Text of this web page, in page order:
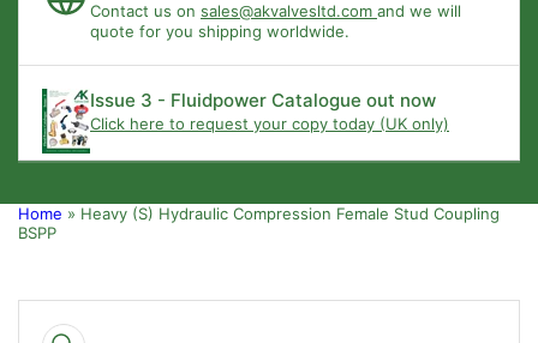
Contact us on sales@akvalvesltd.com and we will
quote for you shipping worldwide.
Issue 3 - Fluidpower Catalogue out now
Click here to request your copy today (UK only)
Home » Heavy (S) Hydraulic Compression Female Stud Coupling
BSPP